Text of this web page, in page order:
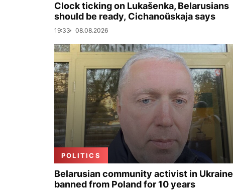
Clock ticking on Lukašenka, Belarusians
should be ready, Cichanoŭskaja says
19:33 08.08.2026
POLITICS
Belarusian community activist in Ukraine
banned from Poland for 10 years